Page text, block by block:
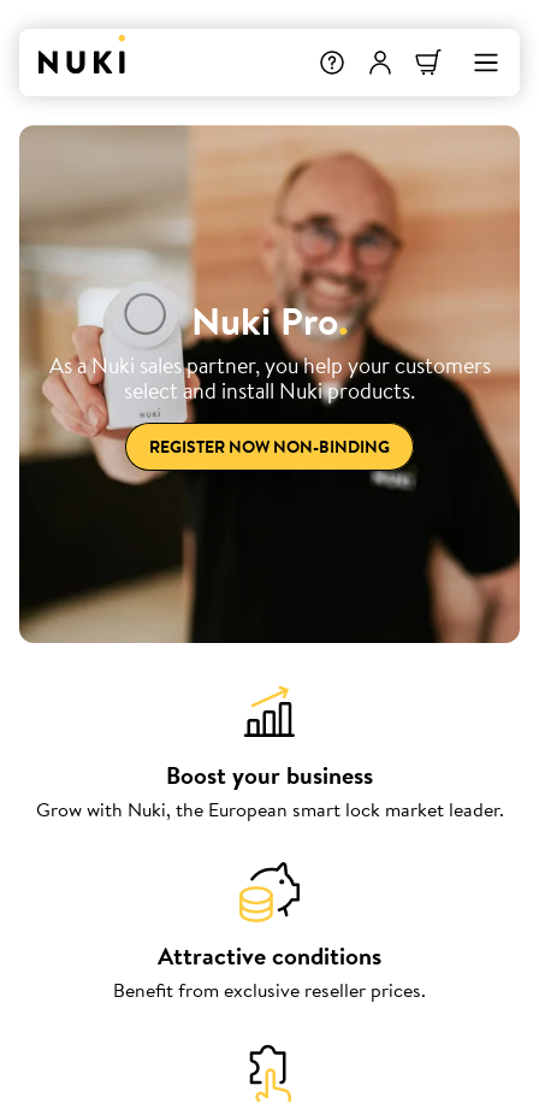
Nuki Pro.
As a Nuki sales partner, you help your customers
select and install Nuki products.
REGISTER NOW NON-BINDING
Boost your business
Grow with Nuki, the European smart lock market leader.
Attractive conditions
Benefit from exclusive reseller prices.